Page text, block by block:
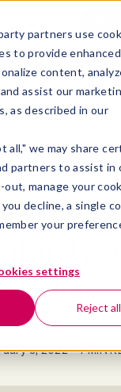
partners use
to provide enhanced
content,
assist our
as described in our
all," we may share
partners to assist in
manage your
decline, a single
your
settings
Reject all
> Research & Insights
and optimism,
comes
and
declines
ByErin Eatough, PhD
9, 2022 - 7 MIN